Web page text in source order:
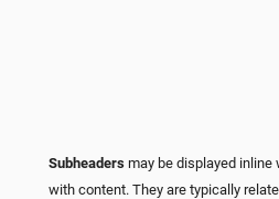
Subheaders may be displayed
with content. They are typically